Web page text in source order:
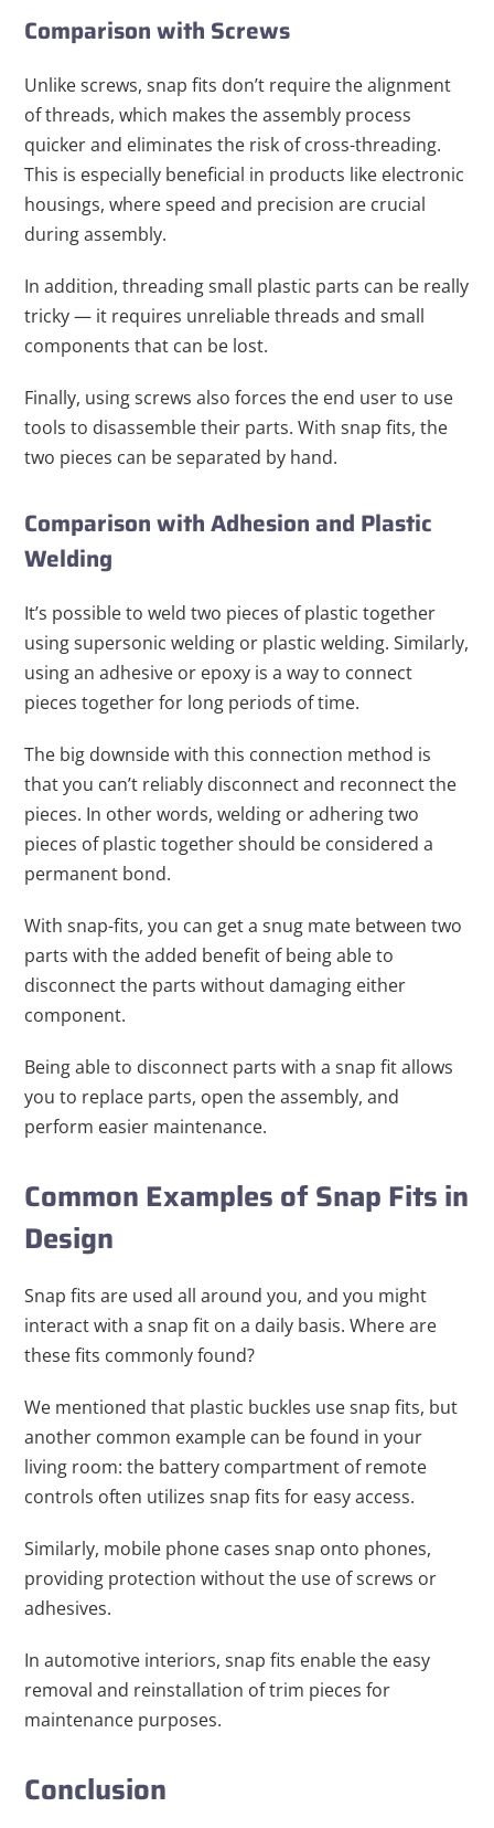
Comparison with Screws
Unlike screws, snap fits don’t require the alignment
of threads, which makes the assembly process
quicker and eliminates the risk of cross-threading.
This is especially beneficial in products like electronic
housings, where speed and precision are crucial
during assembly.
In addition, threading small plastic parts can be really
tricky — it requires unreliable threads and small
components that can be lost.
Finally, using screws also forces the end user to use
tools to disassemble their parts. With snap fits, the
two pieces can be separated by hand.
Comparison with Adhesion and Plastic
Welding
It’s possible to weld two pieces of plastic together
using supersonic welding or plastic welding. Similarly,
using an adhesive or epoxy is a way to connect
pieces together for long periods of time.
The big downside with this connection method is
that you can’t reliably disconnect and reconnect the
pieces. In other words, welding or adhering two
pieces of plastic together should be considered a
permanent bond.
With snap-fits, you can get a snug mate between two
parts with the added benefit of being able to
disconnect the parts without damaging either
component.
Being able to disconnect parts with a snap fit allows
you to replace parts, open the assembly, and
perform easier maintenance.
Common Examples of Snap Fits in
Design
Snap fits are used all around you, and you might
interact with a snap fit on a daily basis. Where are
these fits commonly found?
We mentioned that plastic buckles use snap fits, but
another common example can be found in your
living room: the battery compartment of remote
controls often utilizes snap fits for easy access.
Similarly, mobile phone cases snap onto phones,
providing protection without the use of screws or
adhesives.
In automotive interiors, snap fits enable the easy
removal and reinstallation of trim pieces for
maintenance purposes.
Conclusion